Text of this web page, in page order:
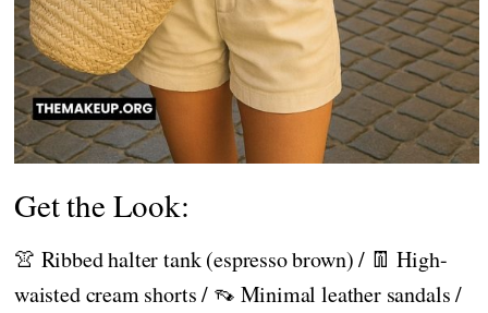
Get the Look:
👚 Ribbed halter tank (espresso brown) / 👖 High-
waisted cream shorts / 👡 Minimal leather sandals /